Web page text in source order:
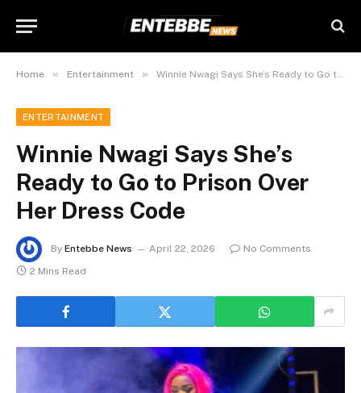
Home » Entertainment » Winnie Nwagi Says She’s Ready to Go to Prison Over Her Dress Code
ENTERTAINMENT
Winnie Nwagi Says She’s
Ready to Go to Prison Over
Her Dress Code
By Entebbe News April 22, 2026
No Comments
2 Mins Read